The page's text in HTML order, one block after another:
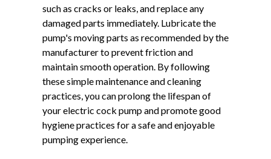
such as cracks or leaks, and replace any
damaged parts immediately. Lubricate the
pump's moving parts as recommended by the
manufacturer to prevent friction and
maintain smooth operation. By following
these simple maintenance and cleaning
practices, you can prolong the lifespan of
your electric cock pump and promote good
hygiene practices for a safe and enjoyable
pumping experience.